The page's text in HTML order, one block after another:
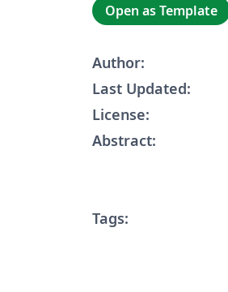
Open as Template
Author:
Last Updated:
License:
Abstract:
Tags: